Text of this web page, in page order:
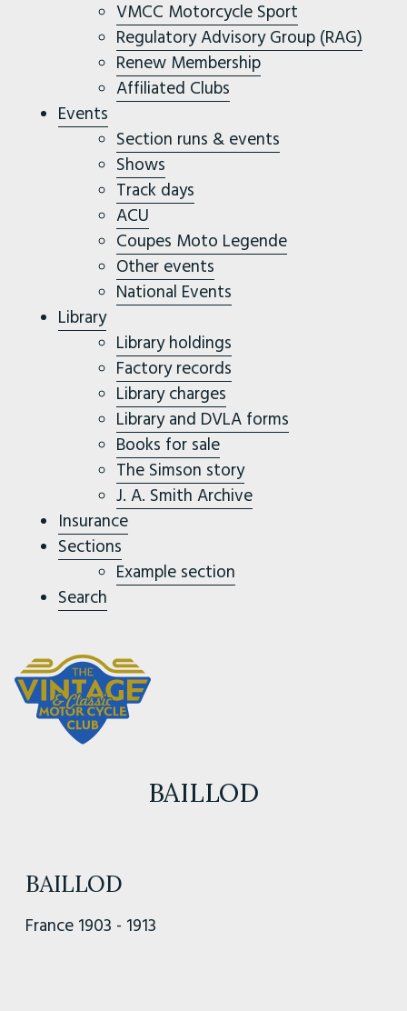
VMCC Motorcycle Sport
Regulatory Advisory Group (RAG)
Renew Membership
Affiliated Clubs
Events
Section runs & events
Shows
Track days
ACU
Coupes Moto Legende
Other events
National Events
Library
Library holdings
Factory records
Library charges
Library and DVLA forms
Books for sale
The Simson story
J. A. Smith Archive
Insurance
Sections
Example section
Search
BAILLOD
BAILLOD
France 1903 - 1913